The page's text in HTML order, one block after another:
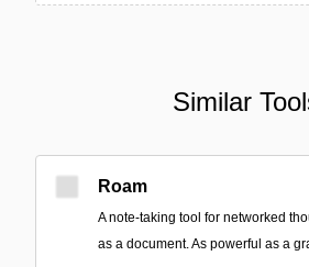
Similar
Roam
A note-taking tool for networked
as a document. As powerful as a